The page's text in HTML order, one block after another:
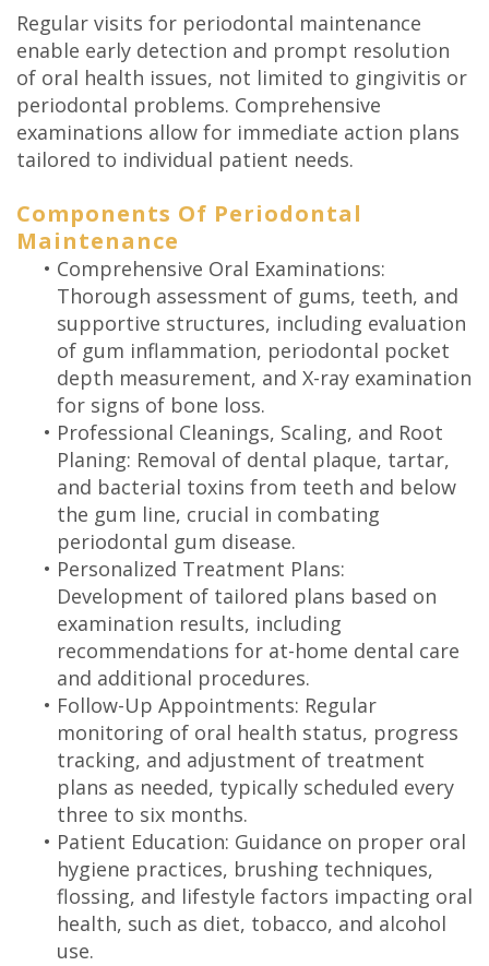
Regular visits for periodontal maintenance
enable early detection and prompt resolution
of oral health issues, not limited to gingivitis or
periodontal problems. Comprehensive
examinations allow for immediate action plans
tailored to individual patient needs.
Components Of Periodontal
Maintenance
• Comprehensive Oral Examinations:
Thorough assessment of gums, teeth, and
supportive structures, including evaluation
of gum inflammation, periodontal pocket
depth measurement, and X-ray examination
for signs of bone loss.
• Professional Cleanings, Scaling, and Root
Planing: Removal of dental plaque, tartar,
and bacterial toxins from teeth and below
the gum line, crucial in combating
periodontal gum disease.
• Personalized Treatment Plans:
Development of tailored plans based on
examination results, including
recommendations for at-home dental care
and additional procedures.
• Follow-Up Appointments: Regular
monitoring of oral health status, progress
tracking, and adjustment of treatment
plans as needed, typically scheduled every
three to six months.
• Patient Education: Guidance on proper oral
hygiene practices, brushing techniques,
flossing, and lifestyle factors impacting oral
health, such as diet, tobacco, and alcohol
use.